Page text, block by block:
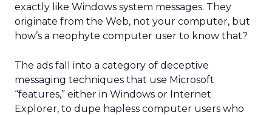
exactly like Windows system messages. They
originate from the Web, not your computer, but
how’s a neophyte computer user to know that?
The ads fall into a category of deceptive
messaging techniques that use Microsoft
“features,” either in Windows or Internet
Explorer, to dupe hapless computer users who